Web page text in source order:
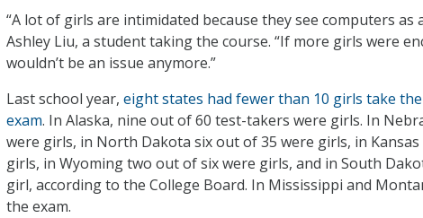
“A lot of girls are intimidated because they see computers as
Ashley Liu, a student taking the course. “If more girls were
wouldn’t be an issue anymore.”
Last school year, eight states had fewer than 10 girls take
exam. In Alaska, nine out of 60 test-takers were girls. In
were girls, in North Dakota six out of 35 were girls, in
girls, in Wyoming two out of six were girls, and in South
girl, according to the College Board. In Mississippi and
the exam.